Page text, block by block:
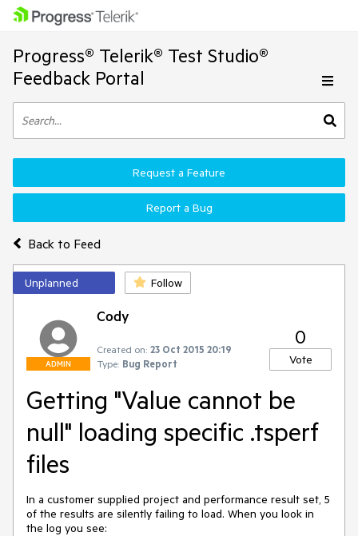
Progress® Telerik® Test Studio®
Feedback Portal
Back to Feed
Request a Feature
Report a Bug
Unplanned Follow
ADMIN
Cody
Created on: 23 Oct 2015 20:19
Type: Bug Report
0
Vote
Getting "Value cannot be
null" loading specific .tsperf
files
In a customer supplied project and performance result set, 5
of the results are silently failing to load. When you look in
the log you see: